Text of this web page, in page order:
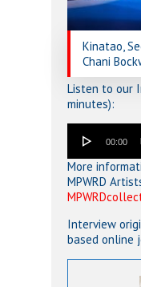
Kinatao,
Chani
Listen to our
minutes):
Player
00:00
More
MPWRD
Interview
based online